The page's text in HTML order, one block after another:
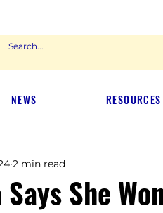
NEWS RESOURCES
She
2 min read